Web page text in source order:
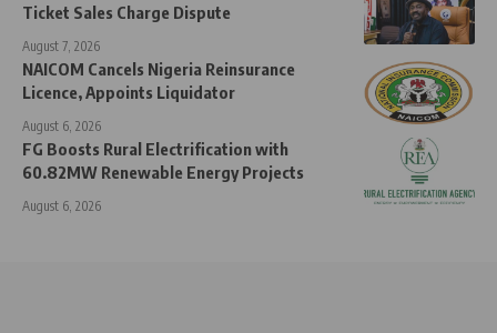
Ticket Sales Charge Dispute
August 7, 2026
NAICOM Cancels Nigeria Reinsurance
Licence, Appoints Liquidator
August 6, 2026
FG Boosts Rural Electrification with
60.82MW Renewable Energy Projects
August 6, 2026